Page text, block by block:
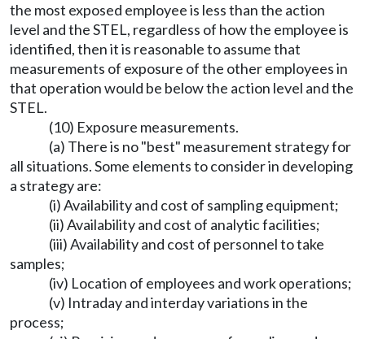
the most exposed employee is less than the action
level and the STEL, regardless of how the employee is
identified, then it is reasonable to assume that
measurements of exposure of the other employees in
that operation would be below the action level and the
STEL.
(10) Exposure measurements.
(a) There is no "best" measurement strategy for
all situations. Some elements to consider in developing
a strategy are:
(i) Availability and cost of sampling equipment;
(ii) Availability and cost of analytic facilities;
(iii) Availability and cost of personnel to take
samples;
(iv) Location of employees and work operations;
(v) Intraday and interday variations in the
process;